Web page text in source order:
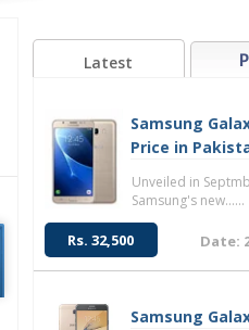
Latest
Samsung
Price in
Unveiled in
Samsung's new......
Rs. 32,500 Date:
Samsung